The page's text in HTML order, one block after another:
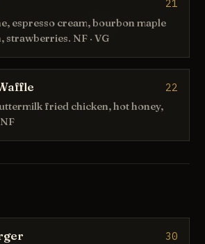
21
espresso cream, bourbon maple
strawberries. NF · VG
22
fried chicken, hot honey,
30